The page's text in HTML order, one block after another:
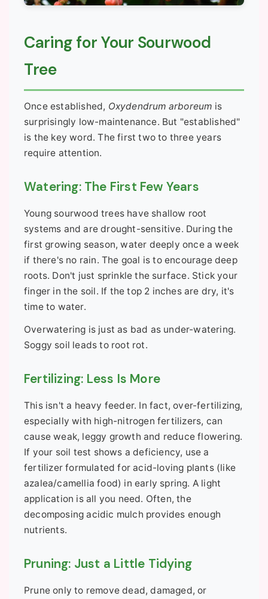
Caring for Your Sourwood
Tree
Once established, Oxydendrum arboreum is
surprisingly low-maintenance. But "established"
is the key word. The first two to three years
require attention.
Watering: The First Few Years
Young sourwood trees have shallow root
systems and are drought-sensitive. During the
first growing season, water deeply once a week
if there's no rain. The goal is to encourage deep
roots. Don't just sprinkle the surface. Stick your
finger in the soil. If the top 2 inches are dry, it's
time to water.
Overwatering is just as bad as under-watering.
Soggy soil leads to root rot.
Fertilizing: Less Is More
This isn't a heavy feeder. In fact, over-fertilizing,
especially with high-nitrogen fertilizers, can
cause weak, leggy growth and reduce flowering.
If your soil test shows a deficiency, use a
fertilizer formulated for acid-loving plants (like
azalea/camellia food) in early spring. A light
application is all you need. Often, the
decomposing acidic mulch provides enough
nutrients.
Pruning: Just a Little Tidying
Prune only to remove dead, damaged, or